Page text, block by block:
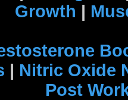
Growth |
| Nitric Oxide
Post